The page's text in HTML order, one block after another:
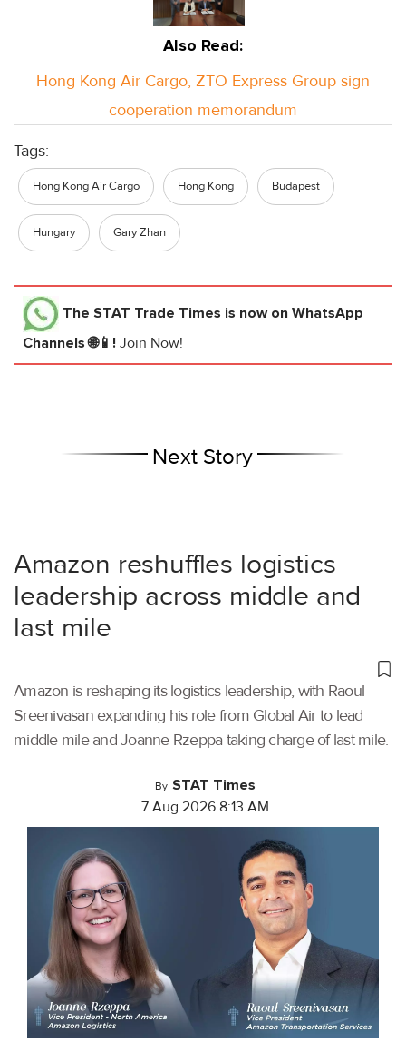
Also Read:
Hong Kong Air Cargo, ZTO Express Group sign
cooperation memorandum
Tags:
Hong Kong Air Cargo Hong Kong Budapest
Hungary Gary Zhan
The STAT Trade Times is now on WhatsApp
Channels 🌐📱! Join Now!
Next Story
Amazon reshuffles logistics
leadership across middle and
last mile
Amazon is reshaping its logistics leadership, with Raoul
Sreenivasan expanding his role from Global Air to lead
middle mile and Joanne Rzeppa taking charge of last mile.
By STAT Times
7 Aug 2026 8:13 AM